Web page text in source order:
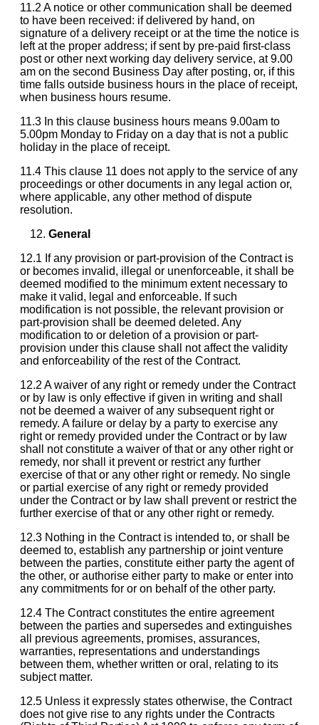
11.2 A notice or other communication shall be deemed
to have been received: if delivered by hand, on
signature of a delivery receipt or at the time the notice is
left at the proper address; if sent by pre-paid first-class
post or other next working day delivery service, at 9.00
am on the second Business Day after posting, or, if this
time falls outside business hours in the place of receipt,
when business hours resume.
11.3 In this clause business hours means 9.00am to
5.00pm Monday to Friday on a day that is not a public
holiday in the place of receipt.
11.4 This clause 11 does not apply to the service of any
proceedings or other documents in any legal action or,
where applicable, any other method of dispute
resolution.
General
12.1 If any provision or part-provision of the Contract is
or becomes invalid, illegal or unenforceable, it shall be
deemed modified to the minimum extent necessary to
make it valid, legal and enforceable. If such
modification is not possible, the relevant provision or
part-provision shall be deemed deleted. Any
modification to or deletion of a provision or part-
provision under this clause shall not affect the validity
and enforceability of the rest of the Contract.
12.2 A waiver of any right or remedy under the Contract
or by law is only effective if given in writing and shall
not be deemed a waiver of any subsequent right or
remedy. A failure or delay by a party to exercise any
right or remedy provided under the Contract or by law
shall not constitute a waiver of that or any other right or
remedy, nor shall it prevent or restrict any further
exercise of that or any other right or remedy. No single
or partial exercise of any right or remedy provided
under the Contract or by law shall prevent or restrict the
further exercise of that or any other right or remedy.
12.3 Nothing in the Contract is intended to, or shall be
deemed to, establish any partnership or joint venture
between the parties, constitute either party the agent of
the other, or authorise either party to make or enter into
any commitments for or on behalf of the other party.
12.4 The Contract constitutes the entire agreement
between the parties and supersedes and extinguishes
all previous agreements, promises, assurances,
warranties, representations and understandings
between them, whether written or oral, relating to its
subject matter.
12.5 Unless it expressly states otherwise, the Contract
does not give rise to any rights under the Contracts